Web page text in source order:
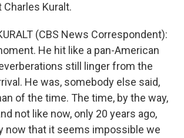
Kuralt.
(CBS News Correspondent):
He hit like a pan-American
still linger from the
He was, somebody else said,
of the time. The time, by the way,
not like now, only 20 years ago,
now that it seems impossible we